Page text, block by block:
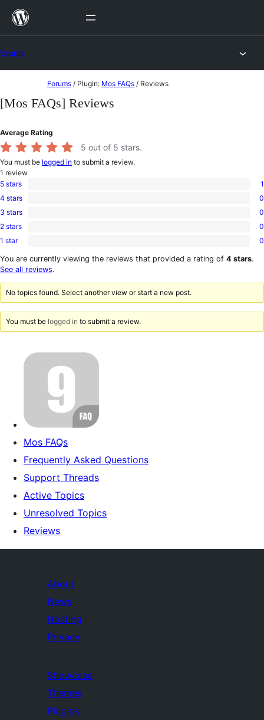
Skip
to
Forums / Plugin: Mos FAQs / Reviews
[Mos FAQs] Reviews
Average Rating
5 out of 5 stars.
You must be logged in to submit a review.
1 review
1
5-
star
5 stars 1
0
4-
star
4 stars 0
0
3-
star
3 stars 0
0
2-
reviews
2 stars 0
0
1-
star
1 star 0
You are currently viewing the reviews that provided a rating of 4 stars.
See all reviews.
No topics found. Select another view or start a new post.
You must be logged in to submit a review.
Mos FAQs
Frequently Asked Questions
Support Threads
Active Topics
Unresolved Topics
Reviews
About
News
Hosting
Privacy
Showcase
Themes
Plugins